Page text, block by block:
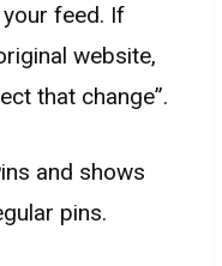
feed. If
website,
that change”.
and shows
pins.